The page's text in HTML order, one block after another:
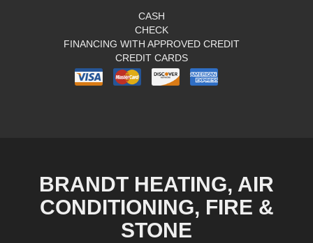
CASH
CHECK
FINANCING WITH APPROVED CREDIT
CREDIT CARDS
BRANDT HEATING, AIR
CONDITIONING, FIRE &
STONE